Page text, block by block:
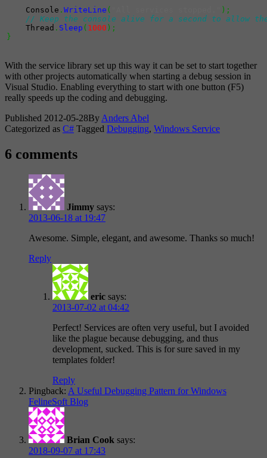
    Console
. WriteLine ( ) ;
// Keep the console alive for a second to allow
    Thread
. Sleep ( 1000 ) ;
}
With the service library set up this way it can be set to start together
with other projects automatically when starting a debug session in
Visual Studio. Enabling everything to start with one button (F5)
really speeds up the coding and debugging.
Published 2012-05-28By Anders Abel
Categorized as C# Tagged Debugging, Windows Service
6 comments
Jimmy says:
2013-06-18 at 19:47
Awesome. Simple, elegant, and awesome. Thanks so much!
Reply
eric says:
2013-07-02 at 04:42
Perfect! Services are often very useful, but I avoided
like the plague because debugging, and thus
development, sucked. This is for sure saved in my
templates folder!
Reply
Pingback: A Useful Debugging Pattern for Windows
FelineSoft Blog
Brian Cook says:
2018-09-07 at 17:43